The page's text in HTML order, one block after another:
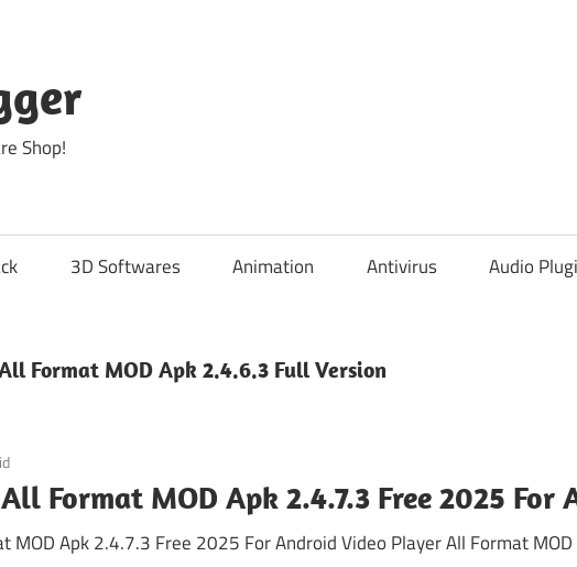
Shop!
3D Softwares Animation Antivirus Audio
Format MOD Apk 2.4.6.3 Full Version
Format MOD Apk 2.4.7.3 Free 2025 For
MOD Apk 2.4.7.3 Free 2025 For Android Video Player All Format